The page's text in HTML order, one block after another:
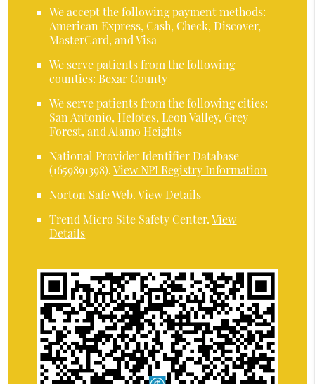
We accept the following payment methods:
American Express, Cash, Check, Discover,
MasterCard, and Visa
We serve patients from the following
counties: Bexar County
We serve patients from the following cities:
San Antonio, Helotes, Leon Valley, Grey
Forest, and Alamo Heights
National Provider Identifier Database
(1659891398).View NPI Registry Information
Norton Safe Web.View Details
Trend Micro Site Safety Center.View
Details